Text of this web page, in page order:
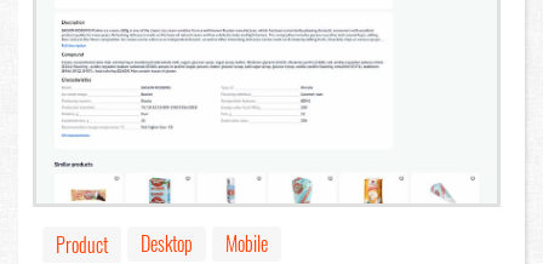
Product Desktop
Mobile